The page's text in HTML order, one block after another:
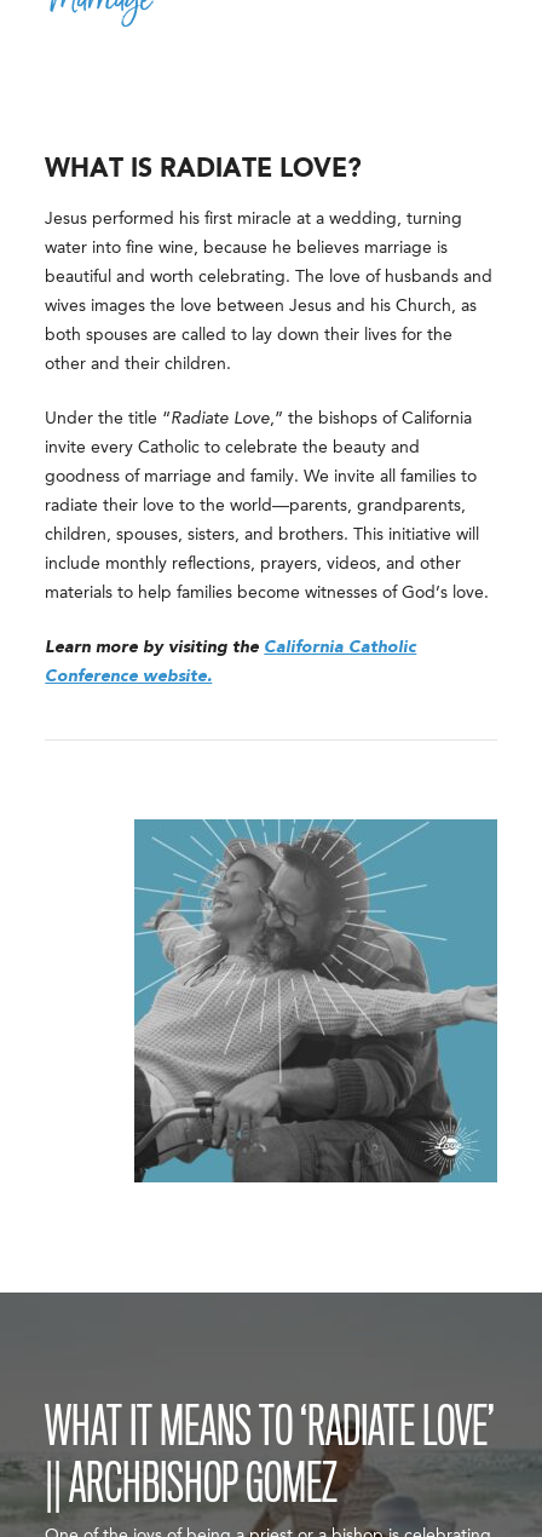
WHAT IS RADIATE LOVE?
Jesus performed his first miracle at a wedding, turning
water into fine wine, because he believes marriage is
beautiful and worth celebrating. The love of husbands and
wives images the love between Jesus and his Church, as
both spouses are called to lay down their lives for the
other and their children.
Under the title “Radiate Love,” the bishops of California
invite every Catholic to celebrate the beauty and
goodness of marriage and family. We invite all families to
radiate their love to the world—parents, grandparents,
children, spouses, sisters, and brothers. This initiative will
include monthly reflections, prayers, videos, and other
materials to help families become witnesses of God’s love.
Learn more by visiting the California Catholic
Conference website.
WHAT IT MEANS TO ‘RADIATE LOVE’
|| ARCHBISHOP GOMEZ